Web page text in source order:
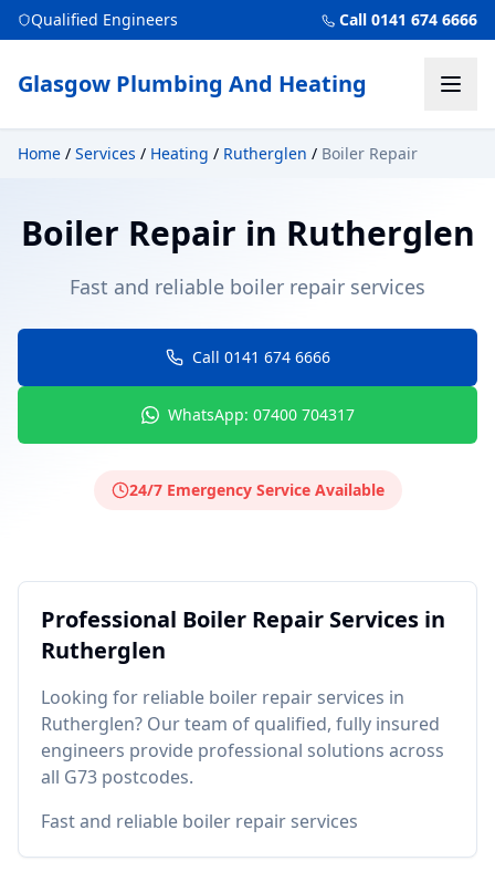
Qualified Engineers Call 0141 674 6666
Glasgow Plumbing And Heating
Home / Services / Heating / Rutherglen / Boiler Repair
Boiler Repair in Rutherglen
Fast and reliable boiler repair services
Call 0141 674 6666
WhatsApp: 07400 704317
24/7 Emergency Service Available
Professional Boiler Repair Services in
Rutherglen
Looking for reliable boiler repair services in
Rutherglen? Our team of qualified, fully insured
engineers provide professional solutions across
all G73 postcodes.
Fast and reliable boiler repair services